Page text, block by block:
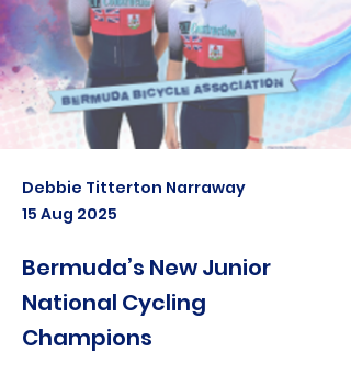
Debbie Titterton Narraway
15 Aug 2025
Bermuda’s New Junior
National Cycling
Champions